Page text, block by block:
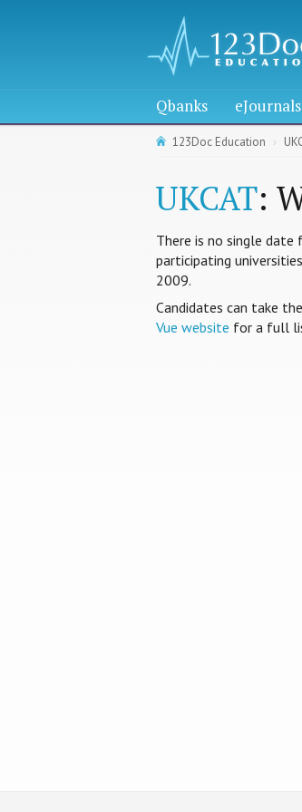
Qbanks eJournals
123Doc Education
UKCAT:
There is no single
participating
2009.
Candidates can take
Vue website for a full